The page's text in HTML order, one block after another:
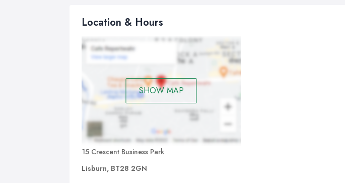
Location & Hours
SHOW MAP
15 Crescent Business Park
Lisburn, BT28 2GN